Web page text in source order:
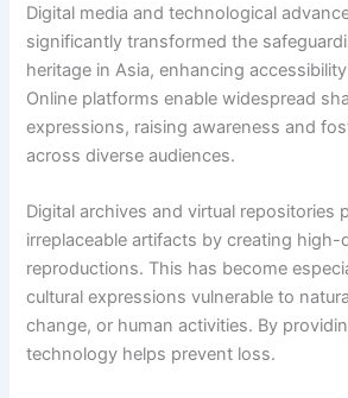
Digital media and technological
significantly transformed the
heritage in Asia, enhancing
Online platforms enable widespread
expressions, raising awareness and
across diverse audiences.
Digital archives and virtual repositories
irreplaceable artifacts by creating high-
reproductions. This has become
cultural expressions vulnerable to
change, or human activities. By
technology helps prevent loss.